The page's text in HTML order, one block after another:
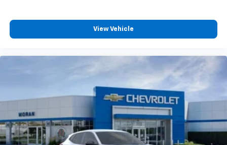
Experience SiriusXM wherever you go in your
vehicle and on the SiriusXM app with
personalization features to make discovering
View Vehicle